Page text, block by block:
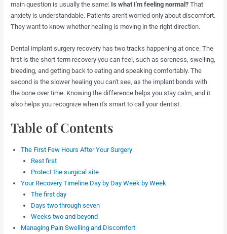
main question is usually the same: Is what I'm feeling normal? That
anxiety is understandable. Patients aren't worried only about discomfort.
They want to know whether healing is moving in the right direction.
Dental implant surgery recovery has two tracks happening at once. The
first is the short-term recovery you can feel, such as soreness, swelling,
bleeding, and getting back to eating and speaking comfortably. The
second is the slower healing you can't see, as the implant bonds with
the bone over time. Knowing the difference helps you stay calm, and it
also helps you recognize when it's smart to call your dentist.
Table of Contents
The First Few Hours After Your Surgery
Rest first
Protect the surgical site
Your Recovery Timeline Day by Day Week by Week
The first day
Days two through seven
Weeks two and beyond
Managing Pain Swelling and Discomfort